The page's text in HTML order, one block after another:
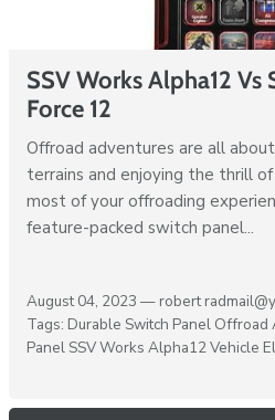
SSV Works Alpha12 Vs
Force 12
Offroad adventures are all
terrains and enjoying the thrill
most of your offroading
feature-packed switch panel...
August 04, 2023 — robert
Tags: Durable Switch Panel Offroad
PanelSSV Works Alpha12Vehicle